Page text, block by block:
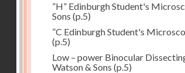
”H” Edinburgh Student's
Sons (p.5)
”C Edinburgh Student's
(p.5)
Low – power Binocular
Watson & Sons (p.5)